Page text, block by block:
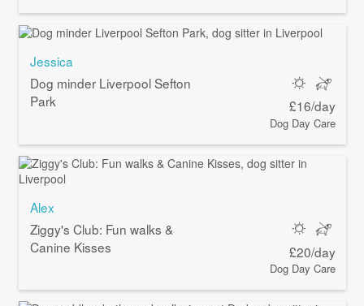
Jessica
Dog minder Liverpool Sefton
Park
£16/day
Dog Day Care
Alex
Ziggy's Club: Fun walks &
Canine Kisses
£20/day
Dog Day Care